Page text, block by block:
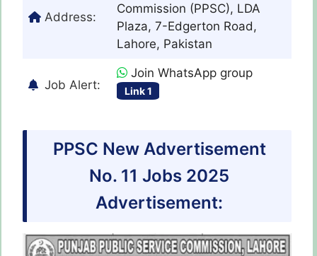
Address:
Commission (PPSC), LDA
Plaza, 7-Edgerton Road,
Lahore, Pakistan
Job Alert:
Join WhatsApp group
Link 1
PPSC New Advertisement
No. 11 Jobs 2025
Advertisement: